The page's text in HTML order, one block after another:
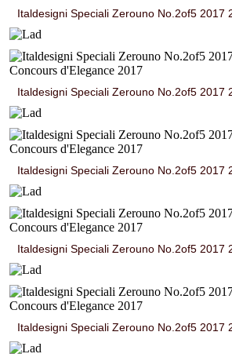
Italdesigni Speciali Zerouno No.2of5 2017
Italdesigni Speciali Zerouno No.2of5 2017
Italdesigni Speciali Zerouno No.2of5 2017
Italdesigni Speciali Zerouno No.2of5 2017
Italdesigni Speciali Zerouno No.2of5 2017